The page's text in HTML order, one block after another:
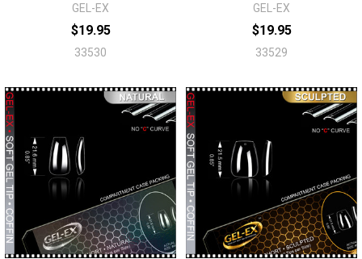
GEL-EX
$19.95
33530
GEL-EX
$19.95
33529